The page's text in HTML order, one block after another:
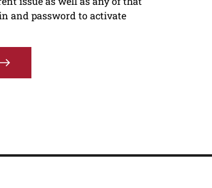
and password to activate